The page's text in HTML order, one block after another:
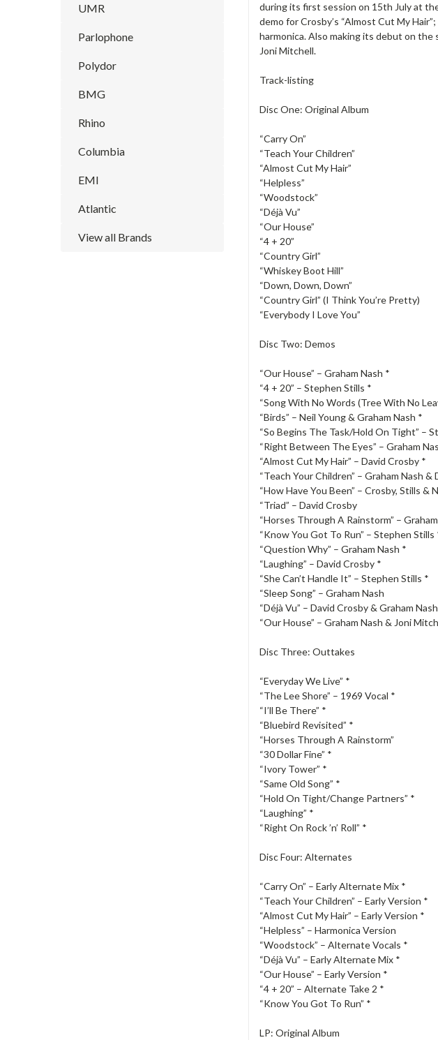
UMR
Parlophone
Polydor
BMG
Rhino
Columbia
EMI
Atlantic
View all Brands
during its first session on 15th July at
demo for Crosby’s “Almost Cut My
harmonica. Also making its debut on
Joni Mitchell.
Track-listing
Disc One: Original Album
“Carry On”
“Teach Your Children”
“Almost Cut My Hair”
“Helpless”
“Woodstock”
“Déjà Vu”
“Our House”
“4 + 20”
“Country Girl”
“Whiskey Boot Hill”
“Down, Down, Down”
“Country Girl” (I Think You’re Pretty)
“Everybody I Love You”
Disc Two: Demos
“Our House” – Graham Nash *
“4 + 20” – Stephen Stills *
“Song With No Words (Tree With No
“Birds” – Neil Young & Graham Nash *
“So Begins The Task/Hold On Tight” –
“Right Between The Eyes” – Graham
“Almost Cut My Hair” – David Crosby *
“Teach Your Children” – Graham Nash &
“How Have You Been” – Crosby, Stills &
“Triad” – David Crosby
“Horses Through A Rainstorm” –
“Know You Got To Run” – Stephen Stills
“Question Why” – Graham Nash *
“Laughing” – David Crosby *
“She Can’t Handle It” – Stephen Stills *
“Sleep Song” – Graham Nash
“Déjà Vu” – David Crosby & Graham
“Our House” – Graham Nash & Joni
Disc Three: Outtakes
“Everyday We Live” *
“The Lee Shore” – 1969 Vocal *
“I’ll Be There” *
“Bluebird Revisited” *
“Horses Through A Rainstorm”
“30 Dollar Fine” *
“Ivory Tower” *
“Same Old Song” *
“Hold On Tight/Change Partners” *
“Laughing” *
“Right On Rock ’n’ Roll” *
Disc Four: Alternates
“Carry On” – Early Alternate Mix *
“Teach Your Children” – Early Version *
“Almost Cut My Hair” – Early Version *
“Helpless” – Harmonica Version
“Woodstock” – Alternate Vocals *
“Déjà Vu” – Early Alternate Mix *
“Our House” – Early Version *
“4 + 20” – Alternate Take 2 *
“Know You Got To Run” *
LP: Original Album